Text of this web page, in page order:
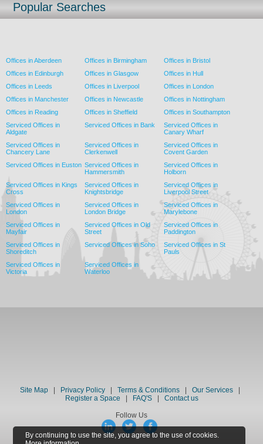
By continuing to use the site, you agree to the use of cookies.
Popular Searches
Offices in Aberdeen Offices in Birmingham
Offices in Bristol
Offices in Edinburgh
Offices in Glasgow
Offices in Hull
Offices in Leeds
Offices in Liverpool
Offices in London
Offices in Manchester
Offices in Newcastle
Offices in Nottingham
Offices in Reading
Offices in Sheffield
Offices in Southampton
Serviced Offices in
Aldgate
Serviced Offices in Bank
Serviced Offices in
Canary Wharf
Serviced Offices in
Chancery Lane
Serviced Offices in
Clerkenwell
Serviced Offices in
Covent Garden
Serviced Offices in Euston Serviced Offices in
Hammersmith
Serviced Offices in
Holborn
Serviced Offices in Kings
Cross
Serviced Offices in
Knightsbridge
Serviced Offices in
Liverpool Street
Serviced Offices in
London
Serviced Offices in
London Bridge
Serviced Offices in
Marylebone
Serviced Offices in
Mayfair
Serviced Offices in Old
Street
Serviced Offices in
Paddington
Serviced Offices in
Shoreditch
Serviced Offices in Soho
Serviced Offices in St
Pauls
Serviced Offices in
Victoria
Serviced Offices in
Waterloo
Site Map| Privacy Policy Terms & Conditions| Our Services|
Register a Space
FAQ'S| Contact us
Follow Us